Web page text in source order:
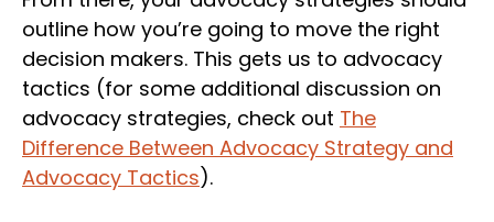
outline how you’re going to move the right
decision makers. This gets us to advocacy
tactics (for some additional discussion on
advocacy strategies, check out The
Difference Between Advocacy Strategy and
Advocacy Tactics).